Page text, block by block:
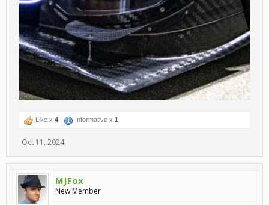
Like x 4 Informative x 1
Oct 11, 2024
MJFox
New Member